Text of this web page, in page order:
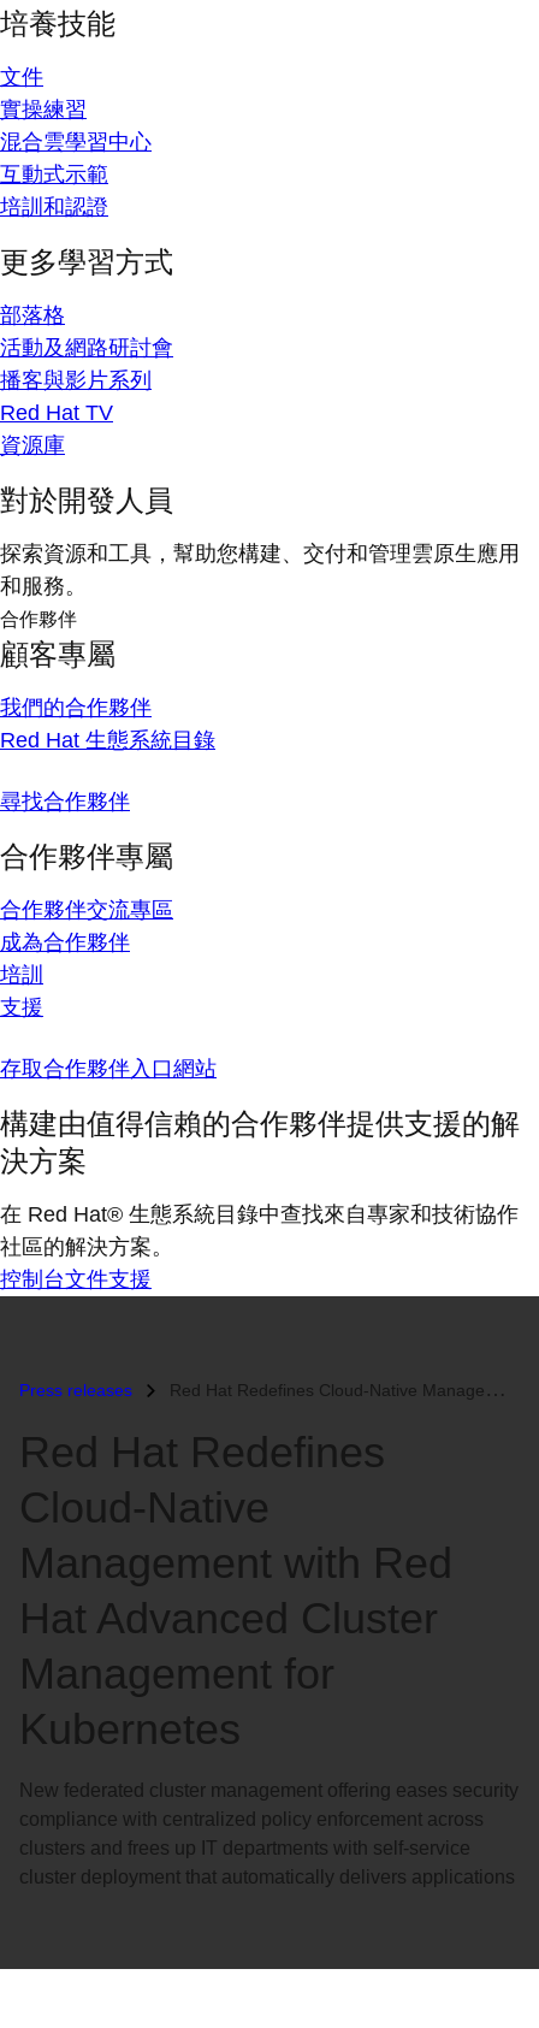
培養技能
文件
實操練習
混合雲學習中心
互動式示範
培訓和認證
更多學習方式
部落格
活動及網路研討會
播客與影片系列
Red Hat TV
資源庫
對於開發人員
探索資源和工具，幫助您構建、交付和管理雲原生應用
和服務。
合作夥伴
顧客專屬
我們的合作夥伴
Red Hat 生態系統目錄
尋找合作夥伴
合作夥伴專屬
合作夥伴交流專區
成為合作夥伴
培訓
支援
存取合作夥伴入口網站
構建由值得信賴的合作夥伴提供支援的解
決方案
在 Red Hat® 生態系統目錄中查找來自專家和技術協作
社區的解決方案。
控制台文件支援
Press releases Red Hat Redefines Cloud-Native Management with Red Hat Advanced Cluste...
Red Hat Redefines
Cloud-Native
Management with Red
Hat Advanced Cluster
Management for
Kubernetes
New federated cluster management offering eases security
compliance with centralized policy enforcement across
clusters and frees up IT departments with self-service
cluster deployment that automatically delivers applications